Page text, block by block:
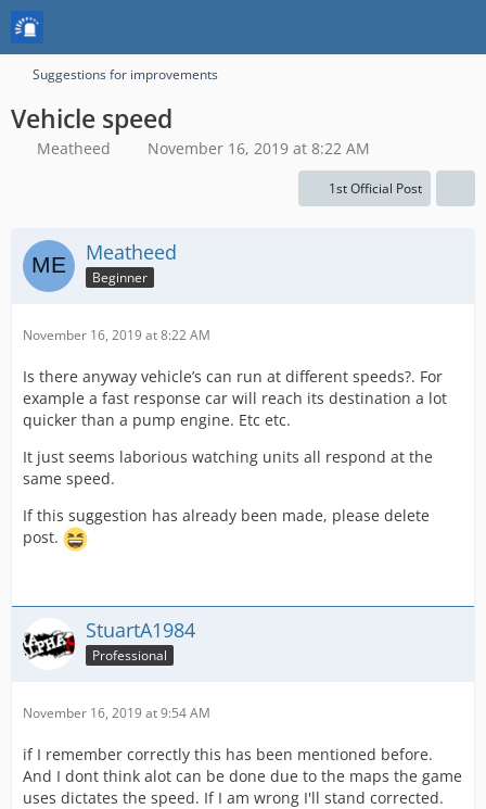
Suggestions for improvements
Vehicle speed
Meatheed November 16, 2019 at 8:22 AM
1st Official Post
Meatheed
Beginner
November 16, 2019 at 8:22 AM
Is there anyway vehicle’s can run at different speeds?. For
example a fast response car will reach its destination a lot
quicker than a pump engine. Etc etc.
It just seems laborious watching units all respond at the
same speed.
If this suggestion has already been made, please delete
post.
StuartA1984
Professional
November 16, 2019 at 9:54 AM
if I remember correctly this has been mentioned before.
And I dont think alot can be done due to the maps the game
uses dictates the speed. If I am wrong I'll stand corrected.